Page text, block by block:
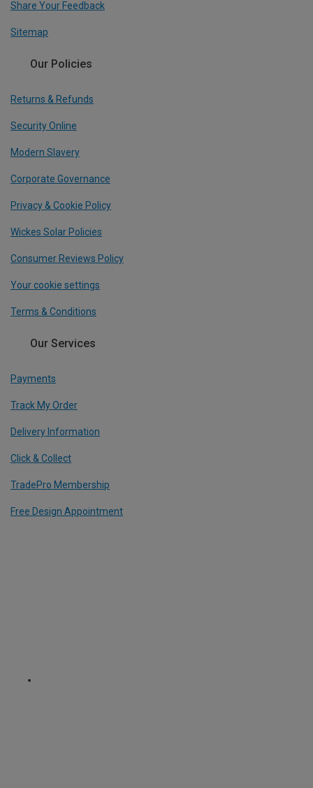
Share Your Feedback
Sitemap
Our Policies
Returns & Refunds
Security Online
Modern Slavery
Corporate Governance
Privacy & Cookie Policy
Wickes Solar Policies
Consumer Reviews Policy
Your cookie settings
Terms & Conditions
Our Services
Payments
Track My Order
Delivery Information
Click & Collect
TradePro Membership
Free Design Appointment